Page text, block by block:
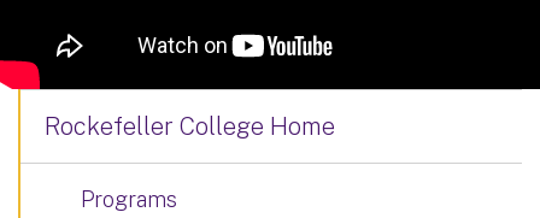
Rockefeller College Home
Programs